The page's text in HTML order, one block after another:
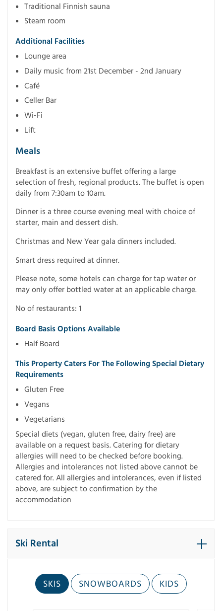
Traditional Finnish sauna
Steam room
Additional Facilities
Lounge area
Daily music from 21st December - 2nd January
Café
Celler Bar
Wi-Fi
Lift
Meals
Breakfast is an extensive buffet offering a large
selection of fresh, regional products. The buffet is open
daily from 7:30am to 10am.
Dinner is a three course evening meal with choice of
starter, main and dessert dish.
Christmas and New Year gala dinners included.
Smart dress required at dinner.
Please note, some hotels can charge for tap water or
may only offer bottled water at an applicable charge.
No of restaurants: 1
Board Basis Options Available
Half Board
This Property Caters For The Following Special Dietary
Requirements
Gluten Free
Vegans
Vegetarians
Special diets (vegan, gluten free, dairy free) are
available on a request basis. Catering for dietary
allergies will need to be checked before booking.
Allergies and intolerances not listed above cannot be
catered for. All allergies and intolerances, even if listed
above, are subject to confirmation by the
accommodation
Ski Rental
SKIS SNOWBOARDS KIDS